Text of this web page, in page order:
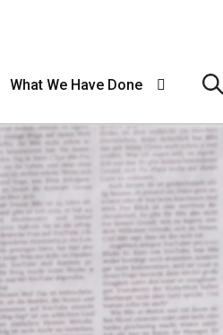
What We Have Done